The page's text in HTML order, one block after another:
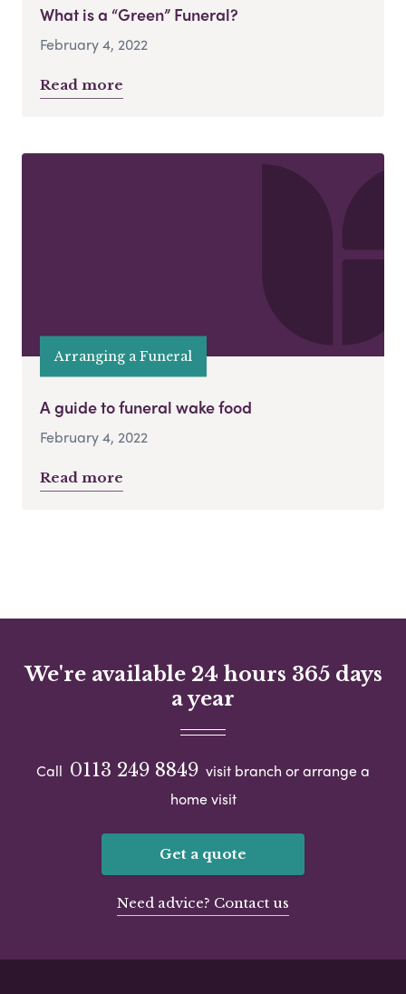
What is a “Green” Funeral?
February 4, 2022
Read more
Arranging a Funeral
A guide to funeral wake food
February 4, 2022
Read more
We're available 24 hours 365 days
a year
Call 0113 249 8849 visit branch or arrange a
home visit
Get a quote
Need advice? Contact us